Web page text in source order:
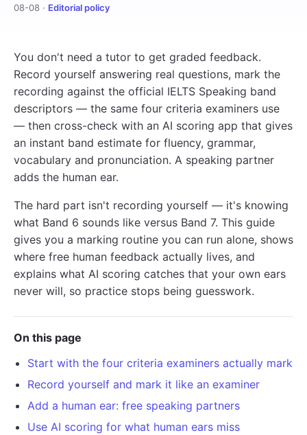
08-08 · Editorial policy
You don't need a tutor to get graded feedback.
Record yourself answering real questions, mark the
recording against the official IELTS Speaking band
descriptors — the same four criteria examiners use
— then cross-check with an AI scoring app that gives
an instant band estimate for fluency, grammar,
vocabulary and pronunciation. A speaking partner
adds the human ear.
The hard part isn't recording yourself — it's knowing
what Band 6 sounds like versus Band 7. This guide
gives you a marking routine you can run alone, shows
where free human feedback actually lives, and
explains what AI scoring catches that your own ears
never will, so practice stops being guesswork.
On this page
Start with the four criteria examiners actually mark
Record yourself and mark it like an examiner
Add a human ear: free speaking partners
Use AI scoring for what human ears miss